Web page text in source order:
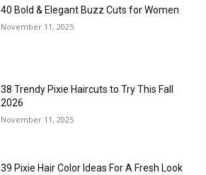
40 Bold & Elegant Buzz Cuts for Women
November 11, 2025
38 Trendy Pixie Haircuts to Try This Fall
2026
November 11, 2025
39 Pixie Hair Color Ideas For A Fresh Look